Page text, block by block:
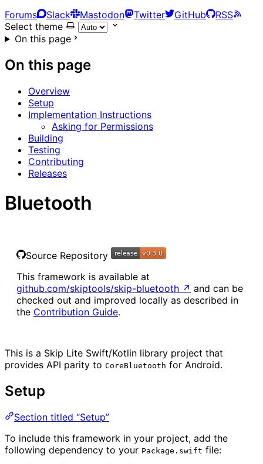
Forums
Slack Mastodon Twitter GitHub
RSS
Select theme
On this page
On this page
Overview
Setup
Implementation Instructions
Asking for Permissions
Building
Testing
Contributing
Releases
Bluetooth
Source Repository
This framework is available at
github.com/skiptools/skip-bluetooth ↗ and can be
checked out and improved locally as described in
the Contribution Guide.
This is a Skip Lite Swift/Kotlin library project that
provides API parity to CoreBluetooth for Android.
Setup
Section titled “Setup”
To include this framework in your project, add the
following dependency to your Package.swift file: